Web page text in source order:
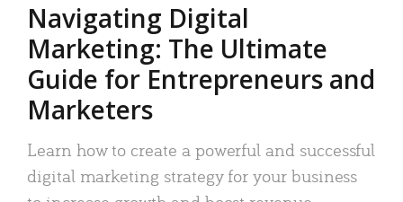
Navigating Digital
Marketing: The Ultimate
Guide for Entrepreneurs and
Marketers
Learn how to create a powerful and successful
digital marketing strategy for your business